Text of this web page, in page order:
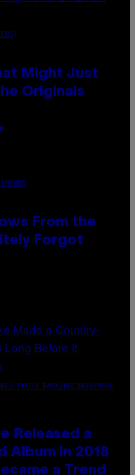
Might Just
Originals
From the
Forgot
PHOTO BANK/NBCUNIVERSAL
Released a
Album in 2018
a Trend